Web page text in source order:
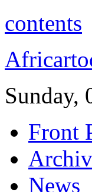
contents
Sunday,
Front
News